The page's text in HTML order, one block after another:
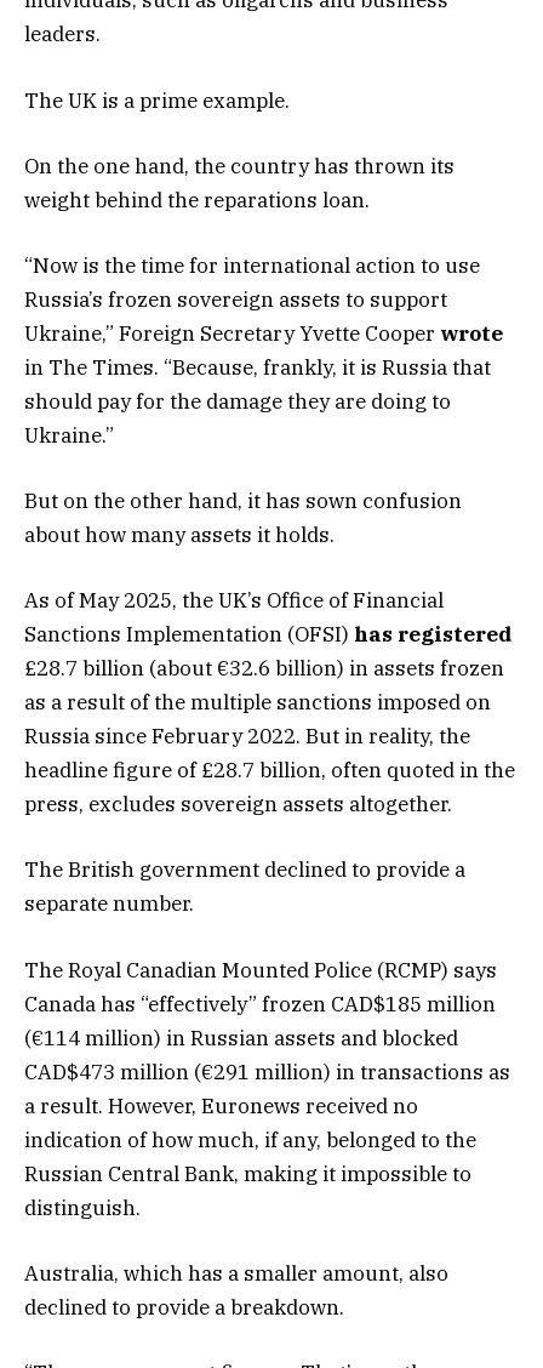
leaders.
The UK is a prime example.
On the one hand, the country has thrown its
weight behind the reparations loan.
“Now is the time for international action to use
Russia’s frozen sovereign assets to support
Ukraine,” Foreign Secretary Yvette Cooper wrote
in The Times. “Because, frankly, it is Russia that
should pay for the damage they are doing to
Ukraine.”
But on the other hand, it has sown confusion
about how many assets it holds.
As of May 2025, the UK’s Office of Financial
Sanctions Implementation (OFSI) has registered
£28.7 billion (about €32.6 billion) in assets frozen
as a result of the multiple sanctions imposed on
Russia since February 2022. But in reality, the
headline figure of £28.7 billion, often quoted in the
press, excludes sovereign assets altogether.
The British government declined to provide a
separate number.
The Royal Canadian Mounted Police (RCMP) says
Canada has “effectively” frozen CAD$185 million
(€114 million) in Russian assets and blocked
CAD$473 million (€291 million) in transactions as
a result. However, Euronews received no
indication of how much, if any, belonged to the
Russian Central Bank, making it impossible to
distinguish.
Australia, which has a smaller amount, also
declined to provide a breakdown.